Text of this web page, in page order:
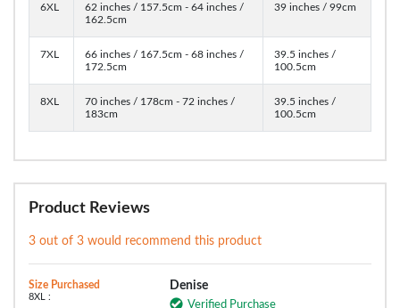
6XL
62 inches / 157.5cm - 64 inches /
162.5cm
39 inches / 99cm
7XL
66 inches / 167.5cm - 68 inches /
172.5cm
39.5 inches /
100.5cm
8XL
70 inches / 178cm - 72 inches /
183cm
39.5 inches /
100.5cm
Product Reviews
3 out of 3 would recommend this product
Size Purchased
8XL :
Denise
Verified Purchase